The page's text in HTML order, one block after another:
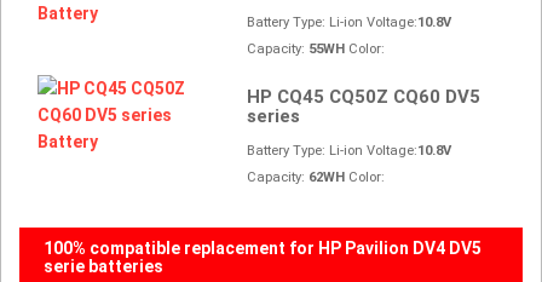
Battery Type: Li-ion Voltage:10.8V
Capacity: 55WH Color:
HP CQ45 CQ50Z CQ60 DV5
series
Battery Type: Li-ion Voltage:10.8V
Capacity: 62WH Color:
100% compatible replacement for HP Pavilion DV4 DV5
serie batteries